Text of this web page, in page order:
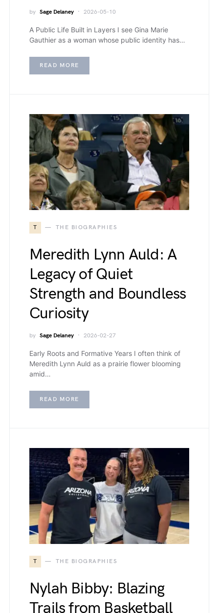
by Sage Delaney 2026-05-10
A Public Life Built in Layers I see Gina Marie
Gauthier as a woman whose public identity has…
READ MORE
T THE BIOGRAPHIES
Meredith Lynn Auld: A
Legacy of Quiet
Strength and Boundless
Curiosity
by Sage Delaney 2026-02-27
Early Roots and Formative Years I often think of
Meredith Lynn Auld as a prairie flower blooming
amid…
READ MORE
T THE BIOGRAPHIES
Nylah Bibby: Blazing
Trails from Basketball